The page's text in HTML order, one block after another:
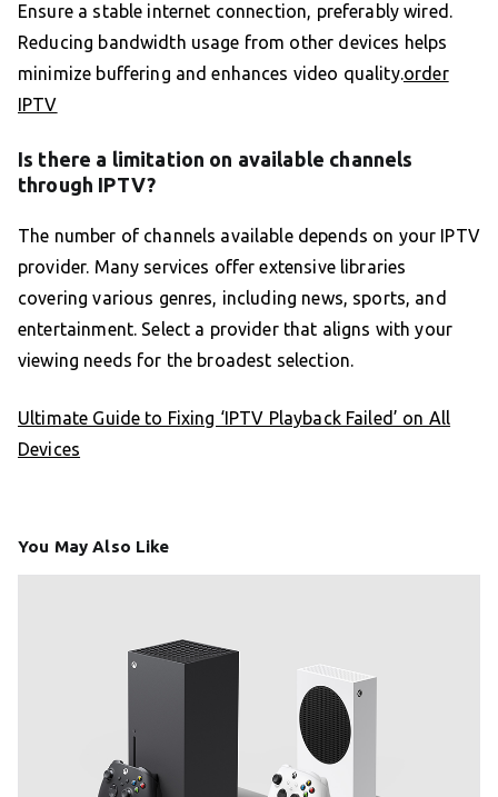
Ensure a stable internet connection, preferably wired.
Reducing bandwidth usage from other devices helps
minimize buffering and enhances video quality.order
IPTV
Is there a limitation on available channels
through IPTV?
The number of channels available depends on your IPTV
provider. Many services offer extensive libraries
covering various genres, including news, sports, and
entertainment. Select a provider that aligns with your
viewing needs for the broadest selection.
Ultimate Guide to Fixing ‘IPTV Playback Failed’ on All
Devices
You May Also Like